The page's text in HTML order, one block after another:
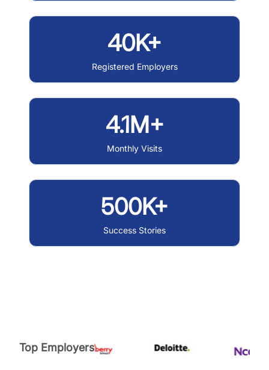
40K+
Registered Employers
4.1M+
Monthly Visits
500K+
Success Stories
Top Employers